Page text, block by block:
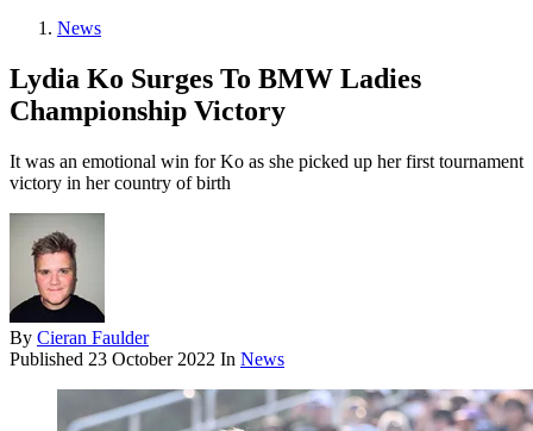
News
Lydia Ko Surges To BMW Ladies
Championship Victory
It was an emotional win for Ko as she picked up her first tournament
victory in her country of birth
By Cieran Faulder
Published 23 October 2022 In News